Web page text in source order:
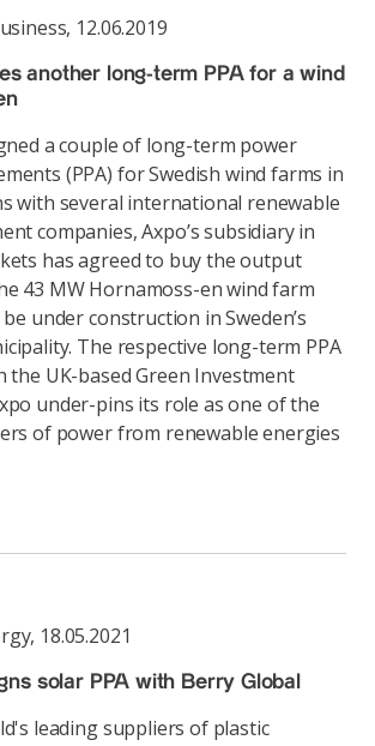
, 12.06.2019
another long-term PPA for a wind
a couple of long-term power
(PPA) for Swedish wind farms in
with several international renewable
companies, Axpo’s subsidiary in
has agreed to buy the output
43 MW Hornamoss-en wind farm
under construction in Sweden’s
The respective long-term PPA
the UK-based Green Investment
under-pins its role as one of the
of power from renewable energies
, 18.05.2021
solar PPA with Berry Global
leading suppliers of plastic